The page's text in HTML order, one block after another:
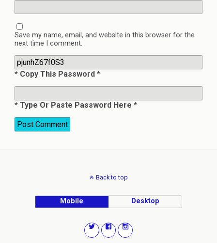
Save my name, email, and website in this browser for the
next time I comment.
* Copy This Password *
* Type Or Paste Password Here *
Back to top
Mobile Desktop